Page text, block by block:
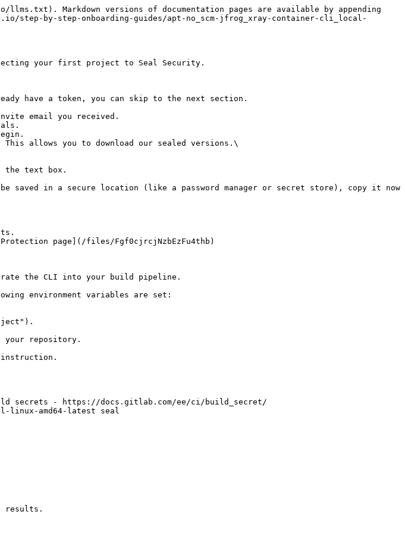
Markdown versions of documentation pages are available by appending
step-by-step-onboarding-guides/apt-no_scm-jfrog_xray-container-cli_local-
your first project to Seal Security.
have a token, you can skip to the next section.
email you received.
allows you to download our sealed versions.\
the CLI into your build pipeline.
environment variables are set:
repository.
Build secrets - https://docs.gitlab.com/ee/ci/build_secret/
linux-amd64-latest seal